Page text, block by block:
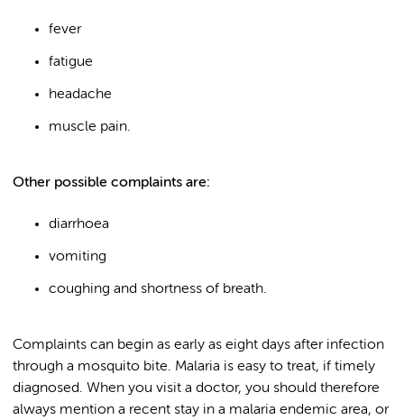
fever
fatigue
headache
muscle pain.
Other possible complaints are:
diarrhoea
vomiting
coughing and shortness of breath.
Complaints can begin as early as eight days after infection
through a mosquito bite. Malaria is easy to treat, if timely
diagnosed. When you visit a doctor, you should therefore
always mention a recent stay in a malaria endemic area, or